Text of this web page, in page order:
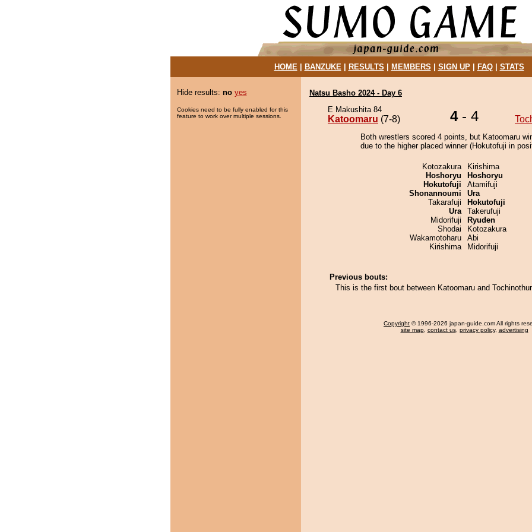
HOME| BANZUKE| RESULTS MEMBERS SIGN UP| FAQ| STATS
Hide results: no yes
Cookies need to be fully enabled for this
feature to work over multiple sessions.
Natsu Basho 2024 - Day 6
E Makushita 84
Katoomaru (7-8) 4- 4
Both wrestlers scored 4 points, but Katoomaru
due to the higher placed winner (Hokutofuji in
Kotozakura
Hoshoryu
Hokutofuji
Shonannoumi
Takarafuji
Ura
Midorifuji
Shodai
Wakamotoharu
Kirishima
Kirishima
Hoshoryu
Atamifuji
Ura
Hokutofuji
Takerufuji
Ryuden
Kotozakura
Abi
Midorifuji
Previous bouts:
This is the first bout between Katoomaru and
Copyright © 1996-2026 japan-guide.com All rights
site map, contact us, privacy policy, advertising